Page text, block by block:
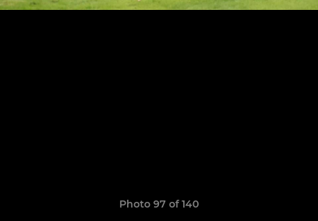
Photo 97 of 140